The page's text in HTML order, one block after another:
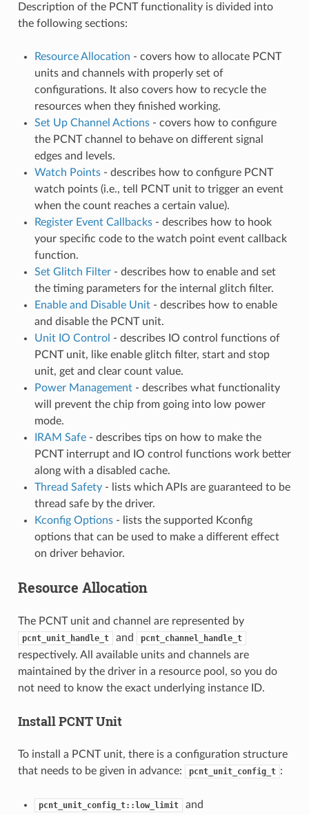
Description of the PCNT functionality is divided into
the following sections:
Resource Allocation - covers how to allocate PCNT
units and channels with properly set of
configurations. It also covers how to recycle the
resources when they finished working.
Set Up Channel Actions- covers how to configure
the PCNT channel to behave on different signal
edges and levels.
Watch Points- describes how to configure PCNT
watch points (i.e., tell PCNT unit to trigger an event
when the count reaches a certain value).
Register Event Callbacks- describes how to hook
your specific code to the watch point event callback
function.
Set Glitch Filter- describes how to enable and set
the timing parameters for the internal glitch filter.
Enable and Disable Unit- describes how to enable
and disable the PCNT unit.
Unit IO Control - describes IO control functions of
PCNT unit, like enable glitch filter, start and stop
unit, get and clear count value.
Power Management- describes what functionality
will prevent the chip from going into low power
mode.
IRAM Safe- describes tips on how to make the
PCNT interrupt and IO control functions work better
along with a disabled cache.
Thread Safety- lists which APIs are guaranteed to be
thread safe by the driver.
Kconfig Options- lists the supported Kconfig
options that can be used to make a different effect
on driver behavior.
Resource Allocation
The PCNT unit and channel are represented by
pcnt_unit_handle_t and pcnt_channel_handle_t
respectively. All available units and channels are
maintained by the driver in a resource pool, so you do
not need to know the exact underlying instance ID.
Install PCNT Unit
To install a PCNT unit, there is a configuration structure
that needs to be given in advance:
pcnt_unit_config_t :
pcnt_unit_config_t::low_limit and